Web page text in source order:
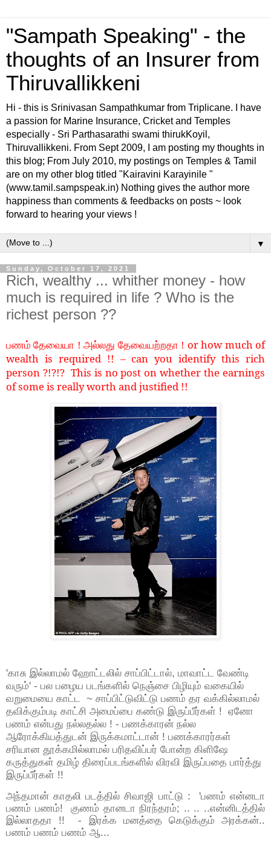
"Sampath Speaking" - the
thoughts of an Insurer from
Thiruvallikkeni
Hi - this is Srinivasan Sampathkumar from Triplicane. I have
a passion for Marine Insurance, Cricket and Temples
especially - Sri Parthasarathi swami thirukKoyil,
Thiruvallikkeni. From Sept 2009, I am posting my thoughts in
this blog; From July 2010, my postings on Temples & Tamil
are on my other blog titled "Kairavini Karayinile "
(www.tamil.sampspeak.in) Nothing gives the author more
happiness than comments & feedbacks on posts ~ look
forward to hearing your views !
▼
Sunday, October 17, 2021
Rich, wealthy ... whither money - how
much is required in life ? Who is the
richest person ??
பணம் தேவையா ! அல்லது தேவையற்றதா ! or how much of
wealth is required !! – can you identify this rich
person ?!?!? This is no post on whether the earnings
of some is really worth and justified !!
'காசு இல்லாமல் ஹோட்டலில் சாப்பிட்டால், மாவாட்ட வேண்டி
வரும்' - பல பழைய படங்களில் நெஞ்சை பிழியும் வகையில்
வறுமையை காட்ட ~ சாப்பிட்டுவிட்டு பணம் தர வக்கில்லாமல்
தவிக்கும்படி காட்சி அமைப்பை கண்டு இருப்பீர்கள் ! ஏனோ
பணம் என்பது நல்லதல்ல ! - பணக்காரன் நல்ல
ஆரோக்கியத்துடன் இருக்கமாட்டான் ! பணக்காரர்கள்
சரியான தூக்கமில்லாமல் பரிதவிப்பர் போன்ற கிளிஷே
கருத்துகள் தமிழ் திரைப்படங்களில் விரவி இருப்பதை பார்த்து
இருப்பீர்கள் !!
அந்தமான் காதலி படத்தில் சிவாஜி பாட்டு : 'பணம் என்னடா
பணம் பணம்! குணம் தானடா நிரந்தரம்; .. .. ..என்னிடத்தில்
இல்லாததா !! - இரக்க மனத்தை கெடுக்கும் அரக்கன்..
பணம் பணம் பணம் ஆ...